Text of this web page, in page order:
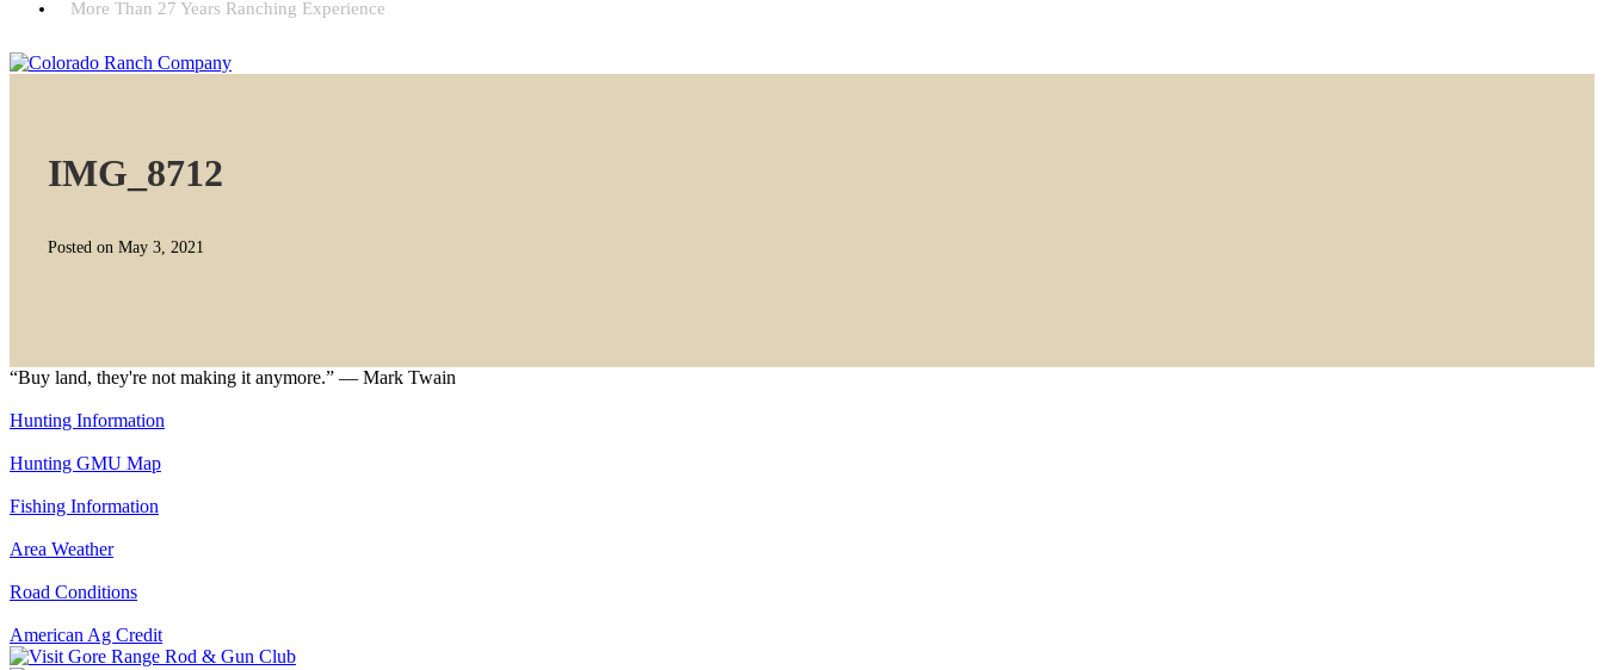
More Than 27 Years Ranching Experience
IMG_8712
Posted on May 3, 2021
“Buy land, they're not making it anymore.” — Mark Twain
Hunting Information
Hunting GMU Map
Fishing Information
Area Weather
Road Conditions
American Ag Credit